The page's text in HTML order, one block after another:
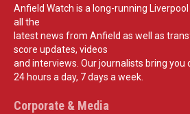
Anfield Watch is a long-running
all the
latest news from Anfield as well as
score updates, videos
and interviews. Our journalists bring you
24 hours a day, 7 days a week.
Corporate & Media